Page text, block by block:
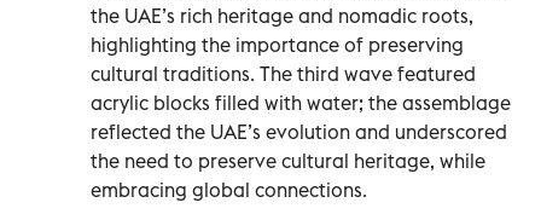
the UAE’s rich heritage and nomadic roots,
highlighting the importance of preserving
cultural traditions. The third wave featured
acrylic blocks filled with water; the assemblage
reflected the UAE’s evolution and underscored
the need to preserve cultural heritage, while
embracing global connections.